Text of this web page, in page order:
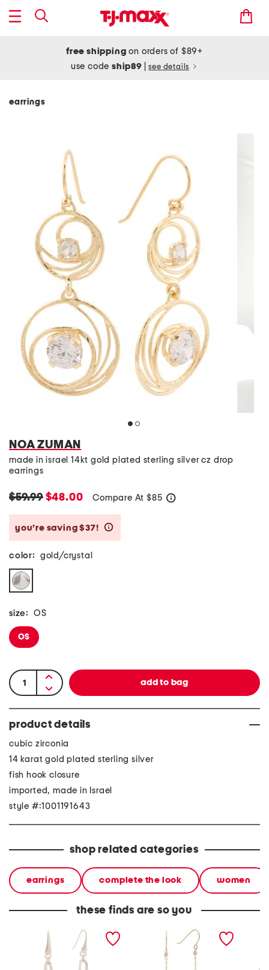
free shipping on orders of $89+
use codeship89 see details
earrings
NOA ZUMAN
made in israel 14kt gold plated sterling silver cz drop
earrings
$59.99$48.00 Compare At $85
you’re saving $37!
color: gold/crystal
size: OS
OS
product details
cubic zirconia
14 karat gold plated sterling silver
fish hook closure
imported, made in Israel
style #:1001191643
shop related categories
earrings complete the look women
these finds are so you
made in italy sterling
silver pearl drop earrings
made in usa 14kt gold
citrine drop earrings